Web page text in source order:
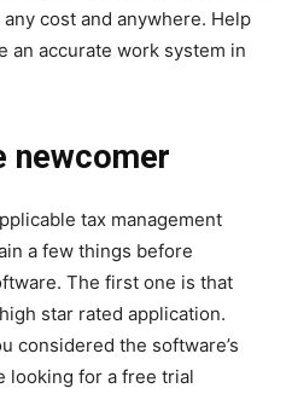
cost and anywhere. Help
an accurate work system in
newcomer
tax management
a few things before
The first one is that
star rated application.
considered the software’s
looking for a free trial